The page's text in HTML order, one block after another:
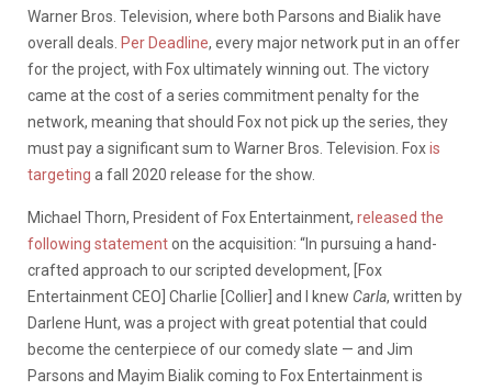
Warner Bros. Television, where both Parsons and Bialik have
overall deals. Per Deadline, every major network put in an offer
for the project, with Fox ultimately winning out. The victory
came at the cost of a series commitment penalty for the
network, meaning that should Fox not pick up the series, they
must pay a significant sum to Warner Bros. Television. Foxis
targeting a fall 2020 release for the show.
Michael Thorn, President of Fox Entertainment, released the
following statementon the acquisition: “In pursuing a hand-
crafted approach to our scripted development, [Fox
Entertainment CEO] Charlie [Collier] and I knew Carla, written by
Darlene Hunt, was a project with great potential that could
become the centerpiece of our comedy slate — and Jim
Parsons and Mayim Bialik coming to Fox Entertainment is